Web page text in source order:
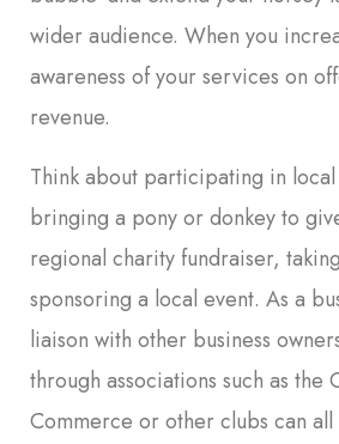
wider audience. When you
awareness of your services on
revenue.
Think about participating in
bringing a pony or donkey to
regional charity fundraiser,
sponsoring a local event. As a
liaison with other business
through associations such as the
Commerce or other clubs can